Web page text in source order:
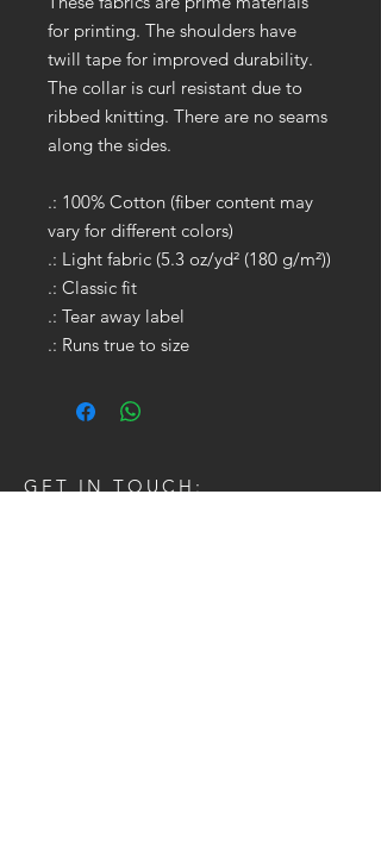
for printing. The shoulders have
twill tape for improved durability.
The collar is curl resistant due to
ribbed knitting. There are no seams
along the sides.
.: 100% Cotton (fiber content may
vary for different colors)
.: Light fabric (5.3 oz/yd² (180 g/m²))
.: Classic fit
.: Tear away label
.: Runs true to size
GET IN TOUCH: